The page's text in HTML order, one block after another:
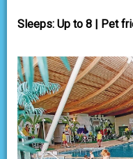
Sleeps: Up to 8 | Pet